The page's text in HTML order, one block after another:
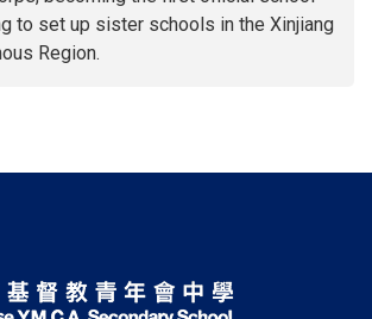
to set up sister schools in the Xinjiang
Region.